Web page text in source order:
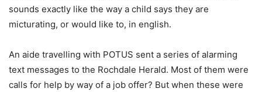
sounds exactly like the way a child says they are
micturating, or would like to, in english.
An aide travelling with POTUS sent a series of alarming
text messages to the Rochdale Herald. Most of them were
calls for help by way of a job offer? But when these were